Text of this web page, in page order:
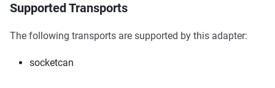
Supported Transports
The following transports are supported by this adapter:
socketcan